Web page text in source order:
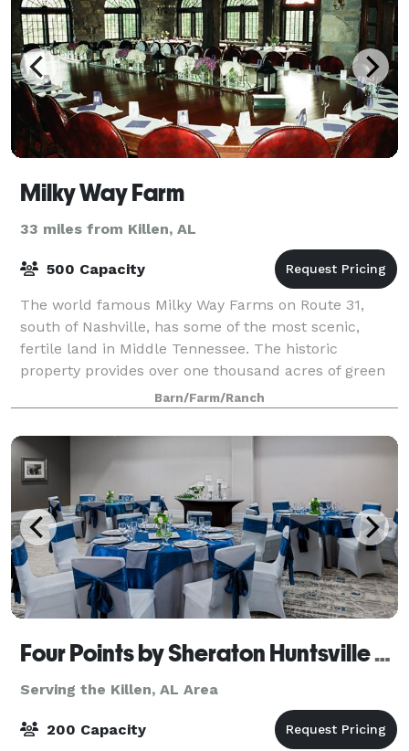
Milky Way Farm
33 miles from Killen, AL
500 Capacity
The world famous Milky Way Farms on Route 31,
south of Nashville, has some of the most scenic,
fertile land in Middle Tennessee. The historic
property provides over one thousand acres of green
pastures, a magnolia plantation, various barns
Barn/Farm/Ranch
Four Points by Sheraton Huntsville Airport
Serving the Killen, AL Area
200 Capacity